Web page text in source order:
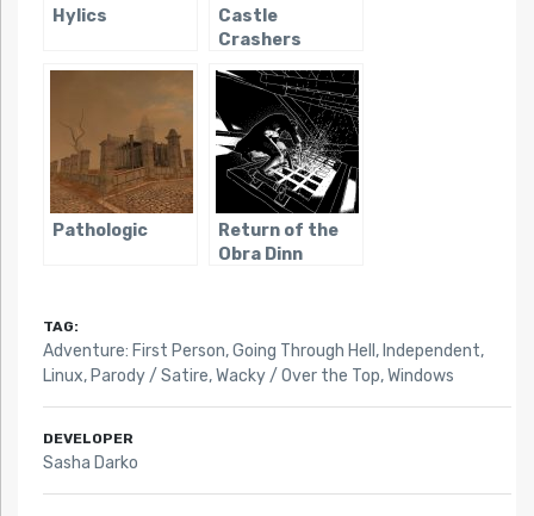
Hylics
Castle
Crashers
Pathologic
Return of the
Obra Dinn
TAG:
Adventure: First Person,Going Through Hell , Independent,
Linux, Parody / Satire,Wacky / Over the Top,Windows
DEVELOPER
Sasha Darko